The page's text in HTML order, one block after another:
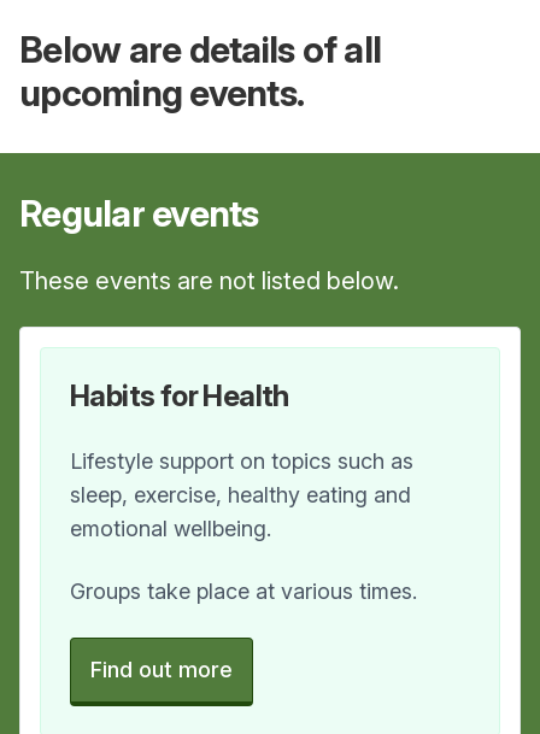
Below are details of all
upcoming events.
Regularevents
These events are not listed below.
Habits for Health
Lifestyle support on topics such as
sleep, exercise, healthy eating and
emotional wellbeing.
Groups take place at various times.
Find out more